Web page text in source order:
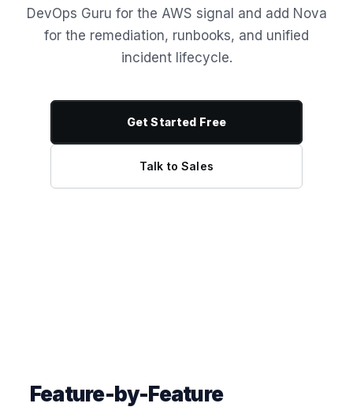
DevOps Guru for the AWS signal and add Nova
for the remediation, runbooks, and unified
incident lifecycle.
Get Started Free
Talk to Sales
Feature-by-Feature